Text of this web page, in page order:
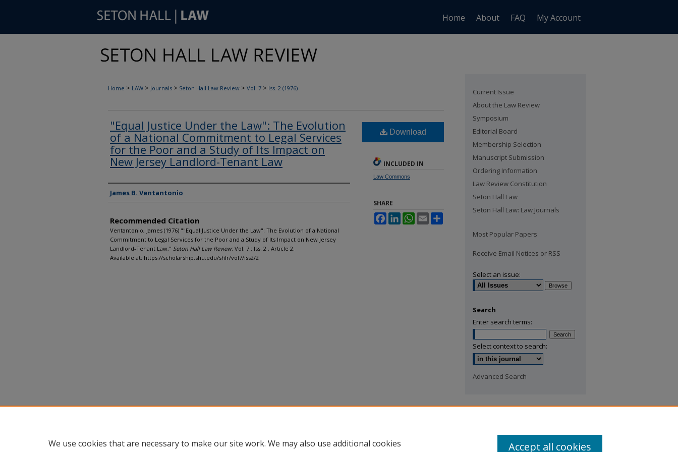
Home About FAQ My Account
Home > LAW > Journals > Seton Hall Law Review > Vol. 7 > Iss. 2 (1976)
"Equal Justice Under the Law": The Evolution
of a National Commitment to Legal Services
for the Poor and a Study of Its Impact on
New Jersey Landlord-Tenant Law
Authors
James B. Ventantonio
Recommended Citation
Ventantonio, James (1976) ""Equal Justice Under the Law": The Evolution of a National
Commitment to Legal Services for the Poor and a Study of Its Impact on New Jersey
Landlord-Tenant Law," Seton Hall Law Review: Vol. 7 : Iss. 2 , Article 2.
Available at: https://scholarship.shu.edu/shlr/vol7/iss2/2
Download
INCLUDED IN
Law Commons
SHARE
FacebookLinkedInWhatsApp
Email
Current Issue
About the Law Review
Symposium
Editorial Board
Membership Selection
Manuscript Submission
Ordering Information
Law Review Constitution
Seton Hall Law
Seton Hall Law: Law Journals
Most Popular Papers
Receive Email Notices or RSS
Select an issue:
Search
Enter search terms:
Select context to search:
Advanced Search
We use cookies that are necessary to make our site work. We may also use additional cookies
Accept all cookies